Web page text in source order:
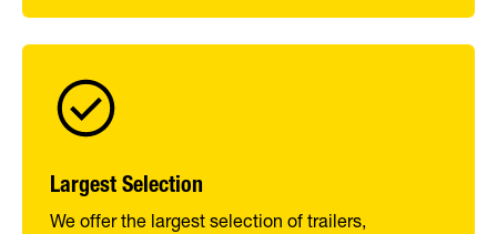
Largest Selection
We offer the largest selection of trailers,